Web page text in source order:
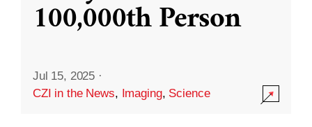
100,000th Person
Jul 15, 2025 ·
CZI in the News, Imaging, Science